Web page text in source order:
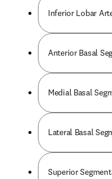
Inferior Lobar
Anterior Basal
Medial Basal
Lateral Basal
Superior